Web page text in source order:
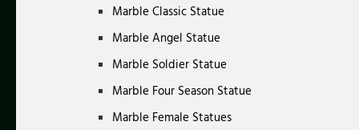
Marble Classic Statue
Marble Angel Statue
Marble Soldier Statue
Marble Four Season Statue
Marble Female Statues